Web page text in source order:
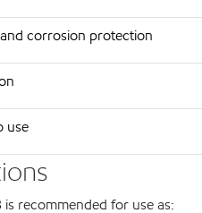
corrosion protection
use
recommended for use as: